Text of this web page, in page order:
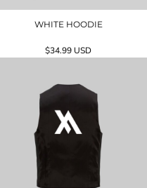
WHITE HOODIE
$34.99 USD